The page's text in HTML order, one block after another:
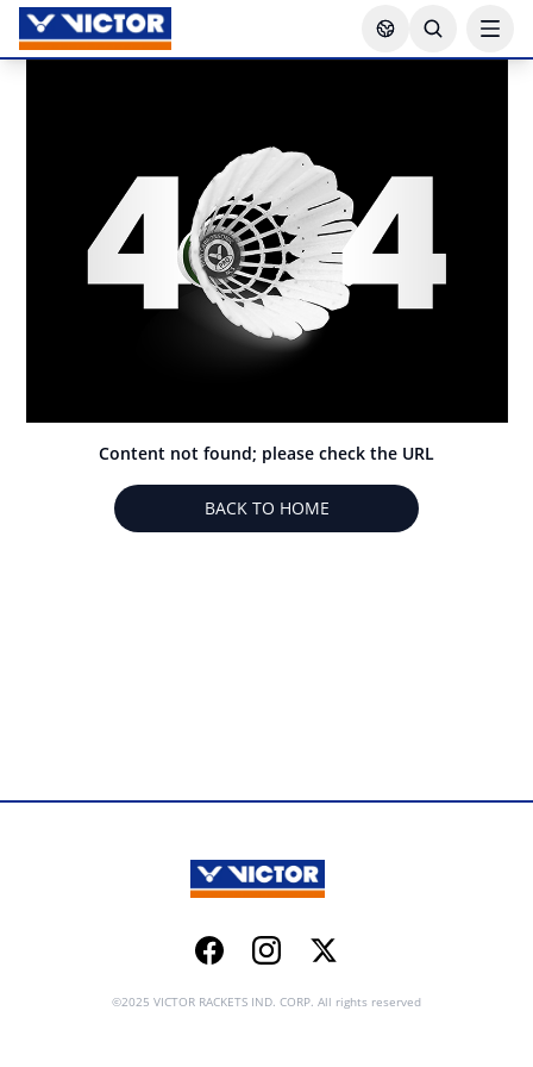
Content not found; please check the URL
BACK TO HOME
FacebookInstagramTwitter
©2025 VICTOR RACKETS IND. CORP. All rights reserved